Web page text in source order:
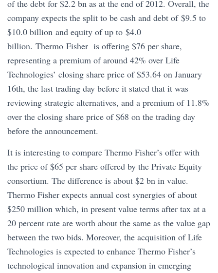
of the debt for $2.2 bn as at the end of 2012. Overall, the
company expects the split to be cash and debt of $9.5 to
$10.0 billion and equity of up to $4.0
billion. Thermo Fisher is offering $76 per share,
representing a premium of around 42% over Life
Technologies’ closing share price of $53.64 on January
16th, the last trading day before it stated that it was
reviewing strategic alternatives, and a premium of 11.8%
over the closing share price of $68 on the trading day
before the announcement.
It is interesting to compare Thermo Fisher’s offer with
the price of $65 per share offered by the Private Equity
consortium. The difference is about $2 bn in value.
Thermo Fisher expects annual cost synergies of about
$250 million which, in present value terms after tax at a
20 percent rate are worth about the same as the value gap
between the two bids. Moreover, the acquisition of Life
Technologies is expected to enhance Thermo Fisher’s
technological innovation and expansion in emerging